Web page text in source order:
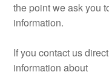
the point we ask you
information.
If you contact us
information about